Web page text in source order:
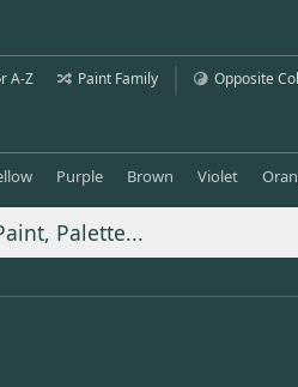
A-Z Paint Family Opposite
Purple Brown Violet